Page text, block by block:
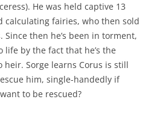
He was held captive 13
calculating fairies, who then sold
Since then he’s been in torment,
by the fact that he’s the
heir. Sorge learns Corus is still
him, single-handedly if
to be rescued?